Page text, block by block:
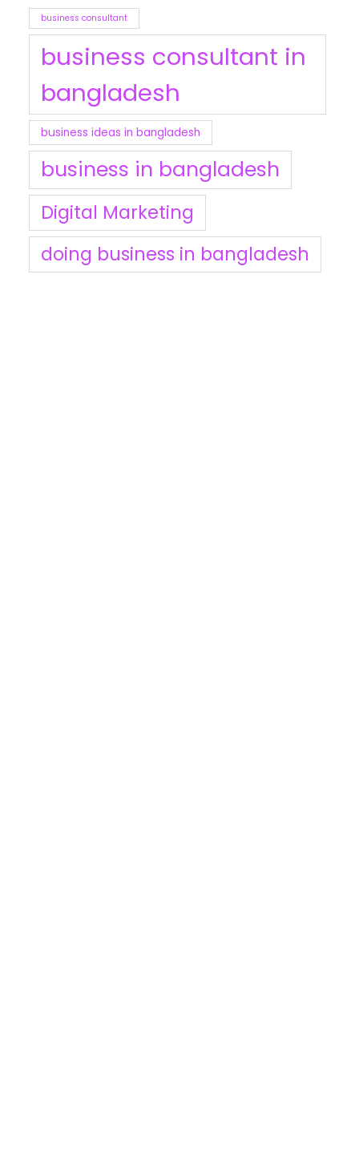
business consultant
business consultant in
bangladesh
business ideas in bangladesh
business in bangladesh
Digital Marketing
doing business in bangladesh